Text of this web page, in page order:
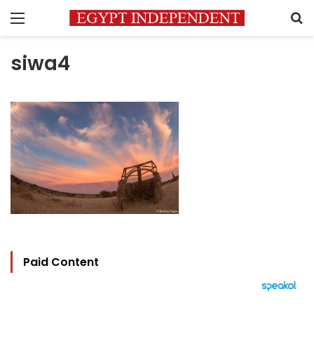
Menu
siwa4
Paid Content